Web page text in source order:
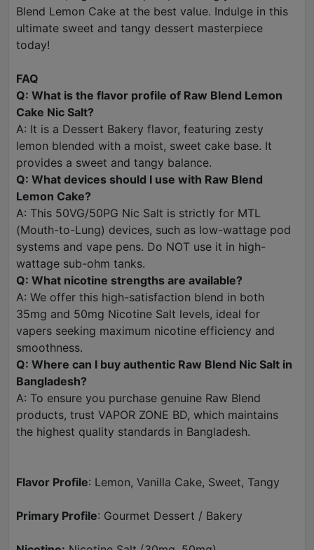
Blend Lemon Cake at the best value. Indulge in this
ultimate sweet and tangy dessert masterpiece
today!
FAQ
Q: What is the flavor profile of Raw Blend Lemon
Cake Nic Salt?
A: It is a Dessert Bakery flavor, featuring zesty
lemon blended with a moist, sweet cake base. It
provides a sweet and tangy balance.
Q: What devices should I use with Raw Blend
Lemon Cake?
A: This 50VG/50PG Nic Salt is strictly for MTL
(Mouth-to-Lung) devices, such as low-wattage pod
systems and vape pens. Do NOT use it in high-
wattage sub-ohm tanks.
Q: What nicotine strengths are available?
A: We offer this high-satisfaction blend in both
35mg and 50mg Nicotine Salt levels, ideal for
vapers seeking maximum nicotine efficiency and
smoothness.
Q: Where can I buy authentic Raw Blend Nic Salt in
Bangladesh?
A: To ensure you purchase genuine Raw Blend
products, trust VAPOR ZONE BD, which maintains
the highest quality standards in Bangladesh.
Flavor Profile: Lemon, Vanilla Cake, Sweet, Tangy
Primary Profile: Gourmet Dessert / Bakery